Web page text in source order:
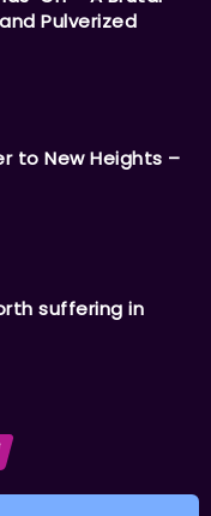
Pulverized
to New Heights –
suffering in